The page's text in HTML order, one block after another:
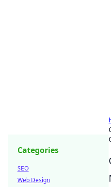
Categories
SEO
Web Design